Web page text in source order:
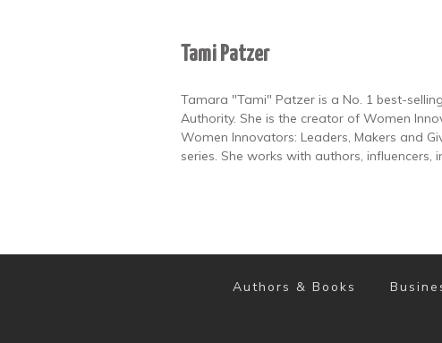
Tami Patzer
Tamara "Tami" Patzer is a No. 1 best-
Authority. She is the creator of Women
Women Innovators: Leaders, Makers and
series. She works with authors,
Authors & Books